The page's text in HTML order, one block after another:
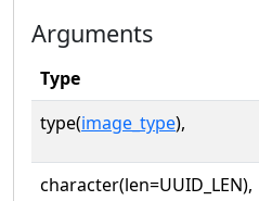
Arguments
Type
type(image_type),
character(len=UUID_LEN),